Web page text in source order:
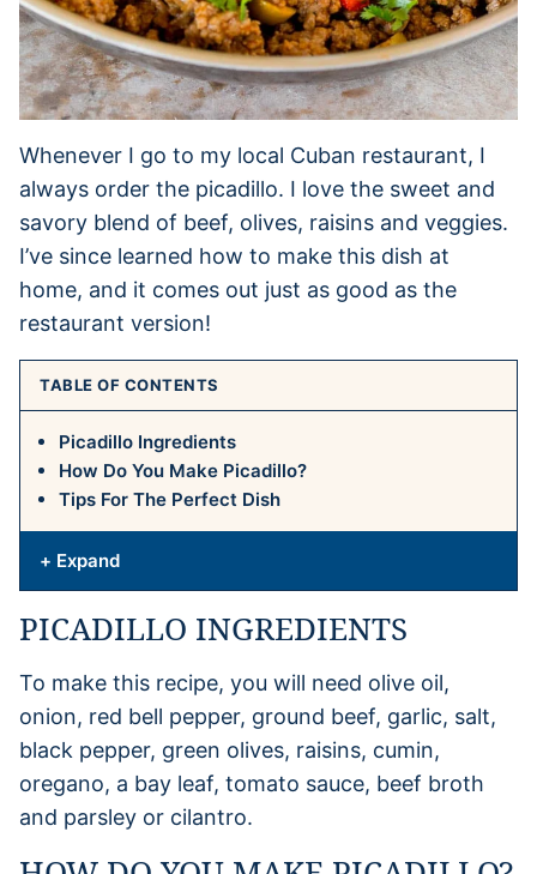
Whenever I go to my local Cuban restaurant, I
always order the picadillo. I love the sweet and
savory blend of beef, olives, raisins and veggies.
I’ve since learned how to make this dish at
home, and it comes out just as good as the
restaurant version!
TABLE OF CONTENTS
Picadillo Ingredients
How Do You Make Picadillo?
Tips For The Perfect Dish
+ Expand
PICADILLO INGREDIENTS
To make this recipe, you will need olive oil,
onion, red bell pepper, ground beef, garlic, salt,
black pepper, green olives, raisins, cumin,
oregano, a bay leaf, tomato sauce, beef broth
and parsley or cilantro.